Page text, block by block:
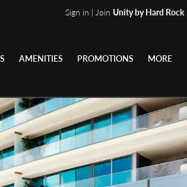
Sign in | Join Unity by Hard Rock
AMENITIES PROMOTIONS MORE